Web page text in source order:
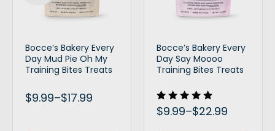
Bocce’s Bakery Every
Day Mud Pie Oh My
Training Bites Treats
$9.99–$17.99
Bocce’s Bakery Every
Day Say Moooo
Training Bites Treats
Rated
5.00
$9.99–$22.99